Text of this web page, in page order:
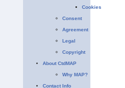
Cookies
Consent
Agreement
Legal
Copyright
About CtdMAP
Why MAP?
Contact Info